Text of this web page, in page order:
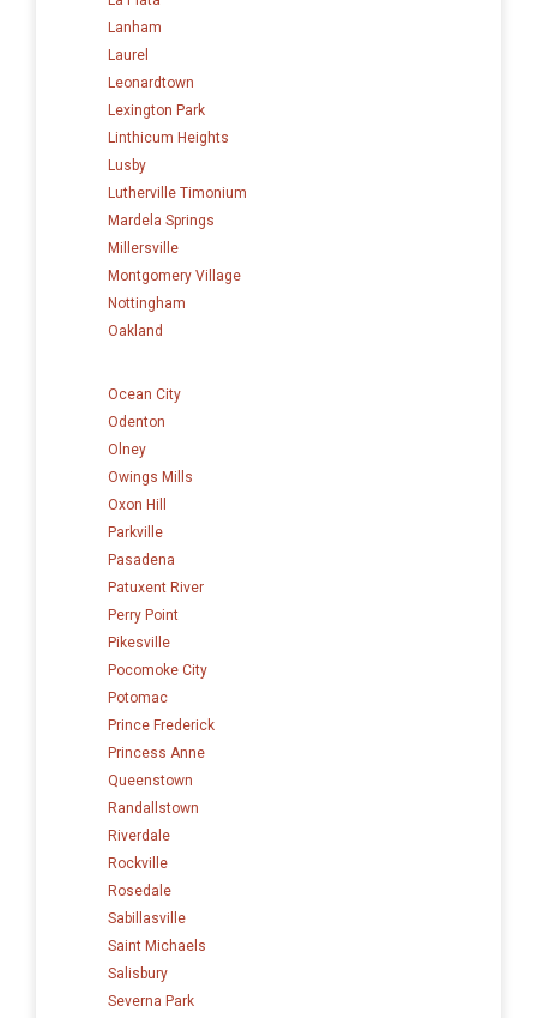
Lanham
Laurel
Leonardtown
Lexington Park
Linthicum Heights
Lusby
Lutherville Timonium
Mardela Springs
Millersville
Montgomery Village
Nottingham
Oakland
Ocean City
Odenton
Olney
Owings Mills
Oxon Hill
Parkville
Pasadena
Patuxent River
Perry Point
Pikesville
Pocomoke City
Potomac
Prince Frederick
Princess Anne
Queenstown
Randallstown
Riverdale
Rockville
Rosedale
Sabillasville
Saint Michaels
Salisbury
Severna Park